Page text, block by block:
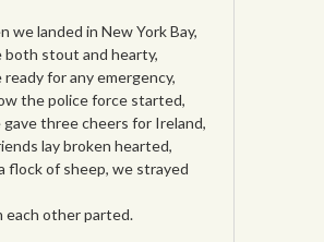
we landed in New York Bay,
both stout and hearty,
for any emergency,
the police force started,
gave three cheers for Ireland,
lay broken hearted,
flock of sheep, we strayed
each other parted.